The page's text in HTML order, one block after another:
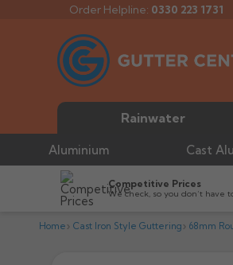
Order Helpline: 0330 223 1731
Rainwater
Aluminium Cast
Competitive Prices
We check, so you don’t have
Home Cast Iron Style Guttering 68mm